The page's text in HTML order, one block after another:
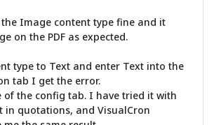
Image content type fine and it
on the PDF as expected.
type to Text and enter Text into the
tab I get the error.
of the config tab. I have tried it with
in quotations, and VisualCron